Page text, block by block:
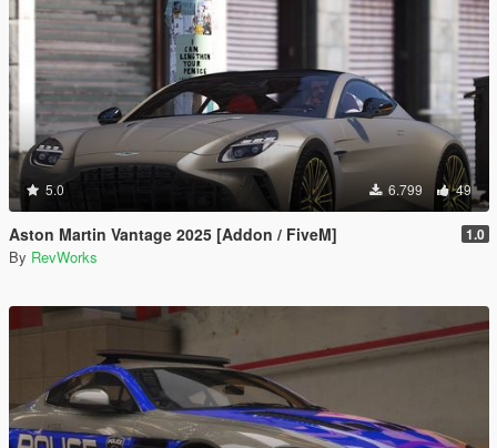
5.0 6.799 49
Aston Martin Vantage 2025 [Addon / FiveM] 1.0
By RevWorks